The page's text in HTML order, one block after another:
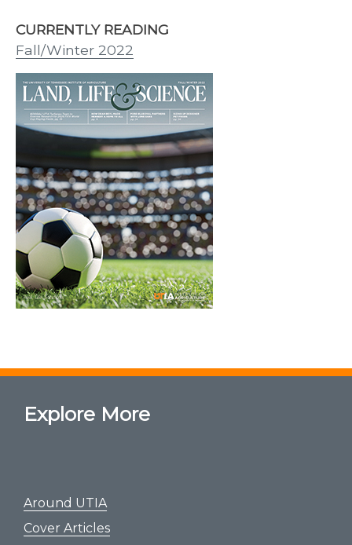
CURRENTLY READING
Fall/Winter 2022
Explore More
Around UTIA
Cover Articles